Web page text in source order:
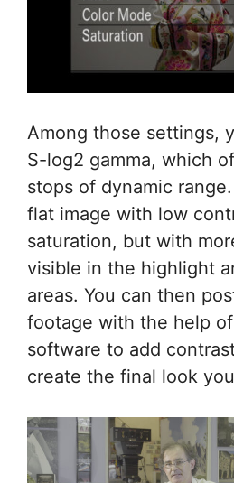
Among those settings,
S-log2 gamma, which
stops of dynamic
flat image with low
saturation, but with
visible in the highlight
areas. You can then
footage with the help
software to add
create the final look